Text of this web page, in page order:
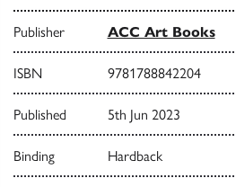
Publisher ACC Art Books
ISBN 9781788842204
Published 5th Jun 2023
Binding Hardback